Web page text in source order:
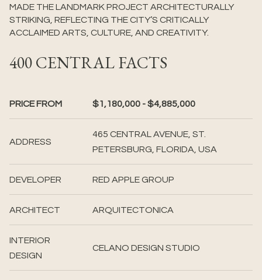
MADE THE LANDMARK PROJECT ARCHITECTURALLY
STRIKING, REFLECTING THE CITY’S CRITICALLY
ACCLAIMED ARTS, CULTURE, AND CREATIVITY.
400 CENTRAL FACTS
PRICE FROM $1,180,000 - $4,885,000
ADDRESS
465 CENTRAL AVENUE, ST.
PETERSBURG, FLORIDA, USA
DEVELOPER RED APPLE GROUP
ARCHITECT ARQUITECTONICA
INTERIOR
DESIGN
CELANO DESIGN STUDIO